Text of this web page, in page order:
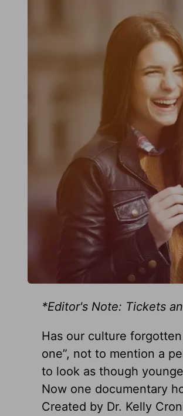
*Editor's Note: Tickets
Has our culture
one”, not to mention a
to look as though
Now one documentary
Created by Dr. Kelly